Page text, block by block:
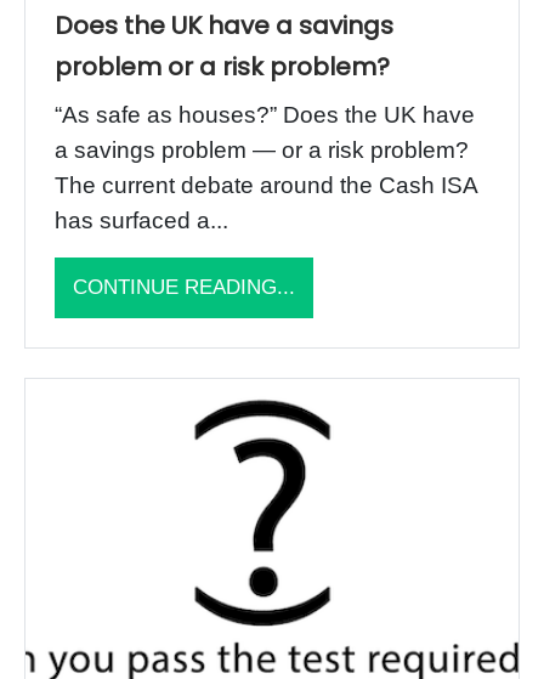
Does the UK have a savings
problem or a risk problem?
“As safe as houses?” Does the UK have
a savings problem — or a risk problem?
The current debate around the Cash ISA
has surfaced a...
CONTINUE READING...